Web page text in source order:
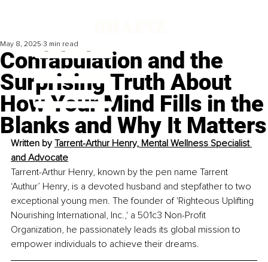
Confabulation and the
Surprising Truth About
How Your Mind Fills in the
Blanks and Why It Matters
May 8, 2025 3 min read
Written by Tarrent-Arthur Henry, Mental Wellness Specialist
and Advocate
Tarrent-Arthur Henry, known by the pen name Tarrent
‘Authur’ Henry, is a devoted husband and stepfather to two
exceptional young men. The founder of 'Righteous Uplifting
Nourishing International, Inc.,' a 501c3 Non-Profit
Organization, he passionately leads its global mission to
empower individuals to achieve their dreams.